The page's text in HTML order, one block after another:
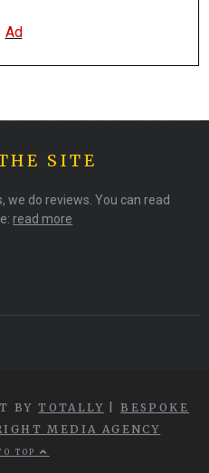
SITE
we do reviews. You can read
read more
BYTOTALLY |BESPOKE
MEDIA AGENCY
TOP